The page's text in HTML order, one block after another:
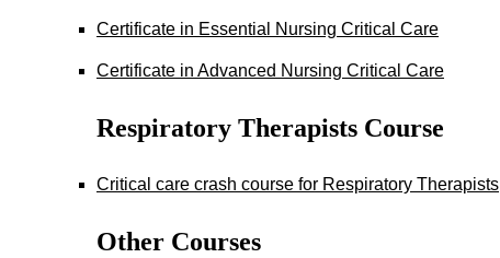
Certificate in Essential Nursing Critical Care
Certificate in Advanced Nursing Critical Care
Respiratory Therapists Course
Critical care crash course for Respiratory Therapists
Other Courses